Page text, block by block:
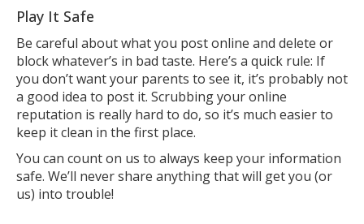
Play It Safe
Be careful about what you post online and delete or
block whatever’s in bad taste. Here’s a quick rule: If
you don’t want your parents to see it, it’s probably not
a good idea to post it. Scrubbing your online
reputation is really hard to do, so it’s much easier to
keep it clean in the first place.
You can count on us to always keep your information
safe. We’ll never share anything that will get you (or
us) into trouble!